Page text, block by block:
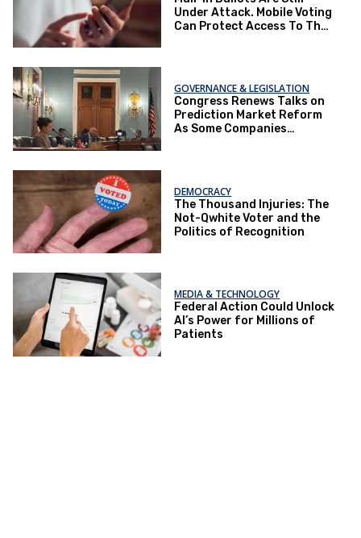
Under Attack. Mobile Voting
Can Protect Access To The
GOVERNANCE & LEGISLATION
Congress Renews Talks on
Prediction Market Reform
As Some Companies
DEMOCRACY
The Thousand Injuries: The
Not-Qwhite Voter and the
Politics of Recognition
MEDIA & TECHNOLOGY
Federal Action Could Unlock
AI’s Power for Millions of
Patients